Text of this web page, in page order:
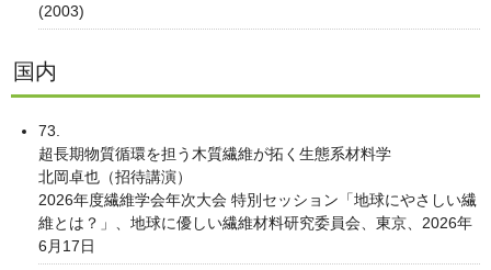
(2003)
国内
73.
超長期物質循環を担う木質繊維が拓く生態系材料学
北岡卓也（招待講演）
2026年度繊維学会年次大会 特別セッション「地球にやさしい繊
維とは？」、地球に優しい繊維材料研究委員会、東京、2026年
6月17日